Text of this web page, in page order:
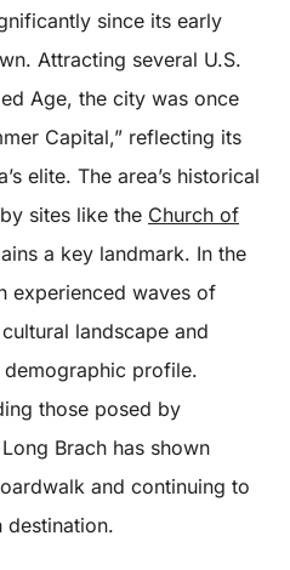
since its early
Attracting several U.S.
Age, the city was once
Capital,” reflecting its
elite. The area’s historical
sites like the Church of
a key landmark. In the
experienced waves of
landscape and
profile.
those posed by
Brach has shown
and continuing to
destination.